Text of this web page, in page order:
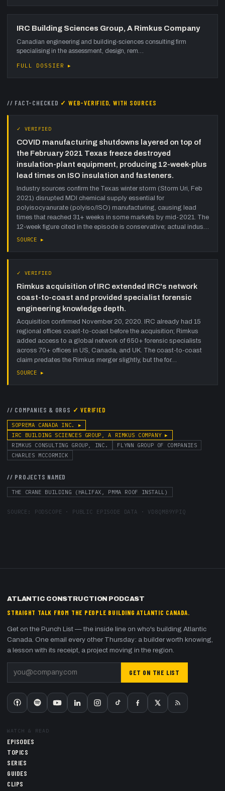
IRC Building Sciences Group, A Rimkus Company
Canadian engineering and building-sciences consulting firm
specialising in the assessment, design, rem…
FULL DOSSIER ▸
// FACT-CHECKED ✓ WEB-VERIFIED, WITH SOURCES
✓ VERIFIED
COVID manufacturing shutdowns layered on top of
the February 2021 Texas freeze destroyed
insulation-plant equipment, producing 12-week-plus
lead times on ISO insulation and fasteners.
Industry sources confirm the Texas winter storm (Storm Uri, Feb
2021) disrupted MDI chemical supply essential for
polyisocyanurate (polyiso/ISO) manufacturing, causing lead
times that reached 31+ weeks in some markets by mid-2021. The
12-week figure cited in the episode is conservative; actual indus…
SOURCE ▸
✓ VERIFIED
Rimkus acquisition of IRC extended IRC's network
coast-to-coast and provided specialist forensic
engineering knowledge depth.
Acquisition confirmed November 20, 2020. IRC already had 15
regional offices coast-to-coast before the acquisition; Rimkus
added access to a global network of 650+ forensic specialists
across 70+ offices in US, Canada, and UK. The coast-to-coast
claim predates the Rimkus merger slightly, but the for…
SOURCE ▸
// COMPANIES & ORGS ✓ VERIFIED
SOPREMA CANADA INC.
▸
IRC BUILDING SCIENCES GROUP, A RIMKUS COMPANY▸
RIMKUS CONSULTING GROUP, INC.
FLYNN GROUP OF COMPANIES
CHARLES MCCORMICK
// PROJECTS NAMED
THE CRANE BUILDING (HALIFAX, PMMA ROOF INSTALL)
SOURCE: PODSCOPE · PUBLIC EPISODE DATA · VD8QMB9YPIQ
ATLANTIC CONSTRUCTION PODCAST
STRAIGHT TALK FROM THE PEOPLE BUILDING ATLANTIC CANADA.
Get on the Punch List — the inside line on who's building Atlantic
Canada. One email every other Thursday: a builder worth knowing,
a lesson with its receipt, a project moving in the region.
GET ON THE LIST
WATCH & READ
EPISODES
TOPICS
SERIES
GUIDES
CLIPS